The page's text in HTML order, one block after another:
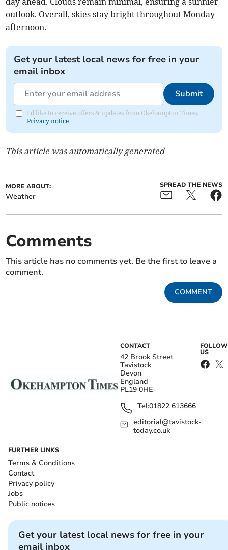
outlook. Overall, skies stay bright throughout Monday
afternoon.
Get your latest local news for free in your
email inbox
Submit
I'd like to receive offers & updates from Okehampton Times.
Privacy notice
This article was automatically generated
MORE ABOUT:
Weather
SPREAD THE NEWS
Comments
This article has no comments yet. Be the first to leave a
comment.
COMMENT
CONTACT
42 Brook Street
Tavistock
Devon
England
PL19 0HE
Tel:01822 613666
editorial@tavistock-
today.co.uk
FOLLOW
US
FURTHER LINKS
Terms & Conditions
Contact
Privacy policy
Jobs
Public notices
Get your latest local news for free in your
email inbox